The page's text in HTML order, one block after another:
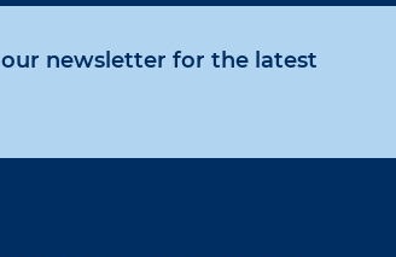
newsletter for the latest